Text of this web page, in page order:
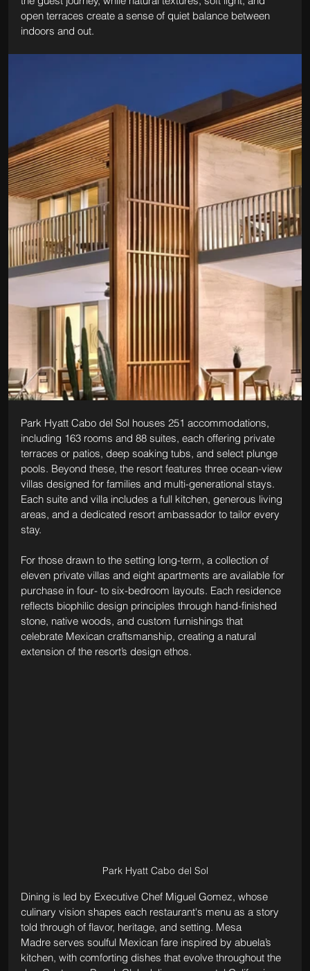
open terraces create a sense of quiet balance between
indoors and out.
Park Hyatt Cabo del Sol houses 251 accommodations,
including 163 rooms and 88 suites, each offering private
terraces or patios, deep soaking tubs, and select plunge
pools. Beyond these, the resort features three ocean-view
villas designed for families and multi-generational stays.
Each suite and villa includes a full kitchen, generous living
areas, and a dedicated resort ambassador to tailor every
stay.
For those drawn to the setting long-term, a collection of
eleven private villas and eight apartments are available for
purchase in four- to six-bedroom layouts. Each residence
reflects biophilic design principles through hand-finished
stone, native woods, and custom furnishings that
celebrate Mexican craftsmanship, creating a natural
extension of the resort’s design ethos.
Park Hyatt Cabo del Sol
Dining is led by Executive Chef Miguel Gomez, whose
culinary vision shapes each restaurant's menu as a story
told through of flavor, heritage, and setting. Mesa
Madre serves soulful Mexican fare inspired by abuela’s
kitchen, with comforting dishes that evolve throughout the